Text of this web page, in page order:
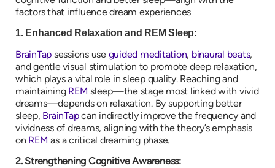
factors that influence dream experiences
1. Enhanced Relaxation and REM Sleep:
BrainTap sessions use guided meditation, binaural beats,
and gentle visual stimulation to promote deep relaxation,
which plays a vital role in sleep quality. Reaching and
maintaining REM sleep—the stage most linked with vivid
dreams—depends on relaxation. By supporting better
sleep, BrainTapcan indirectly improve the frequency and
vividness of dreams, aligning with the theory’s emphasis
on REMas a critical dreaming phase.
2. Strengthening Cognitive Awareness: